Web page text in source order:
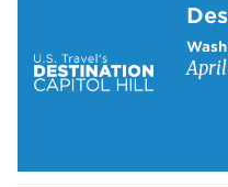
April